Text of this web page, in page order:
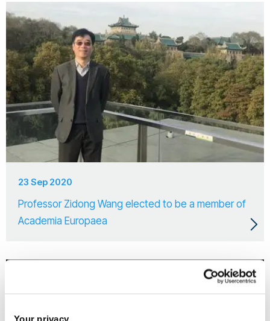
Your privacy
23 Sep 2020
Professor Zidong Wang elected to be a member of
Academia Europaea